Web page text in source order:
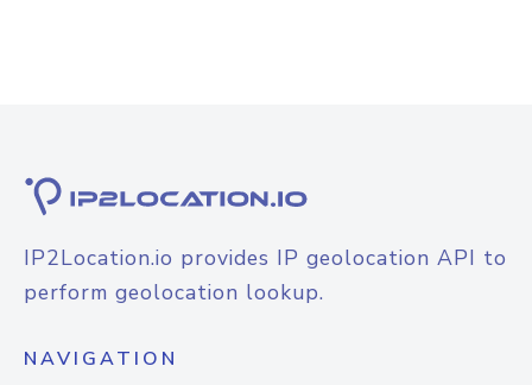
IP2Location.io provides IP geolocation API to
perform geolocation lookup.
NAVIGATION